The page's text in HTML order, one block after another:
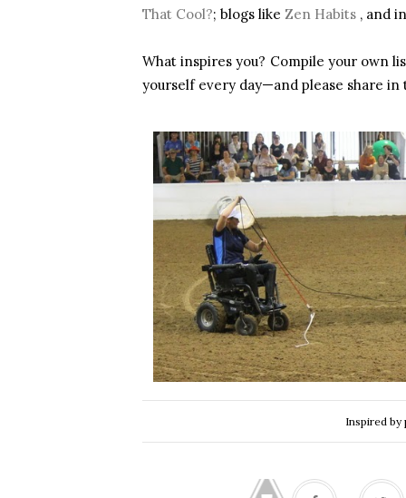
That Cool?; blogs like Zen Habits , and
What inspires you? Compile your own
yourself every day—and please share
Inspired by